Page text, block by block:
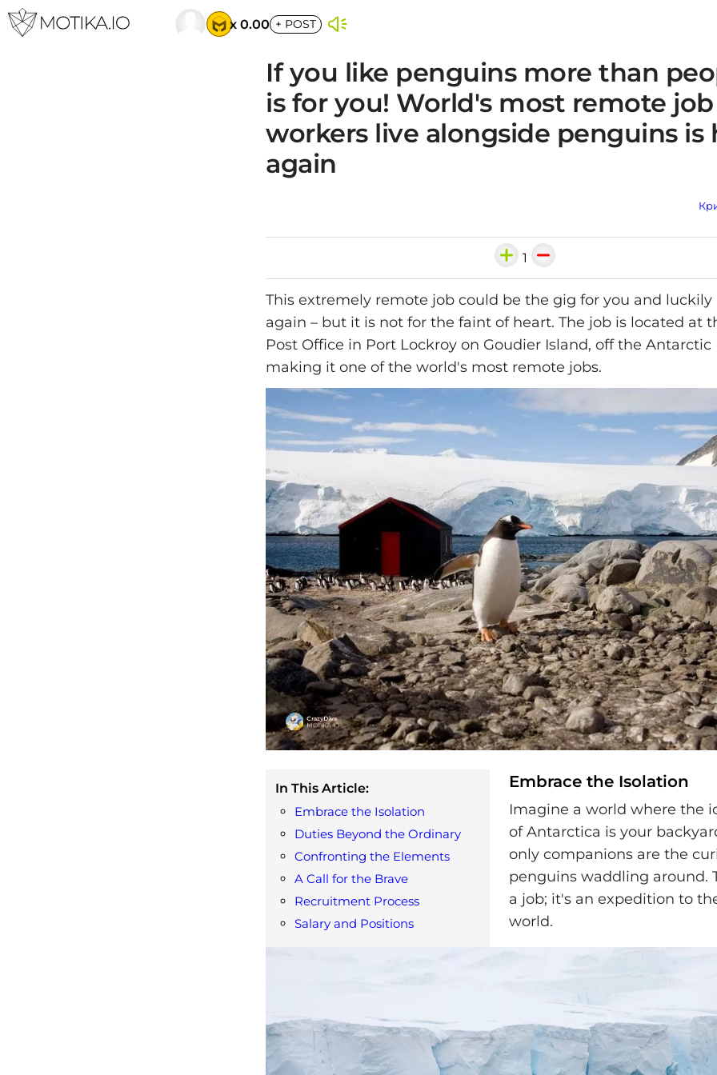
x 0.00 + POST
If you like penguins more than
is for you! World's most remote
workers live alongside penguins is
again
1
This extremely remote job could be the gig for you and
again – but it is not for the faint of heart. The job is located at
Post Office in Port Lockroy on Goudier Island, off the Antarctic
making it one of the world's most remote jobs.
In This Article:
Embrace the Isolation
Duties Beyond the Ordinary
Confronting the Elements
A Call for the Brave
Recruitment Process
Salary and Positions
Embrace the Isolation
Imagine a world where the
of Antarctica is your
only companions are the
penguins waddling around.
a job; it's an expedition to
world.